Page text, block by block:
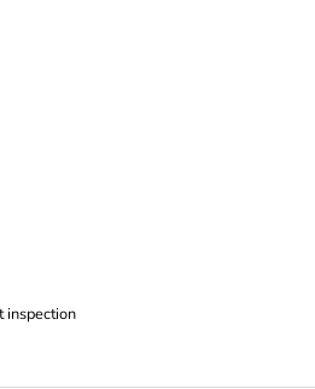
Multi-point inspection